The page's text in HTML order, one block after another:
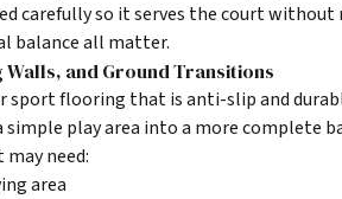
carefully so it serves the court
balance all matter.
and Ground Transitions
sport flooring that is anti-slip and
simple play area into a more complete
need:
area